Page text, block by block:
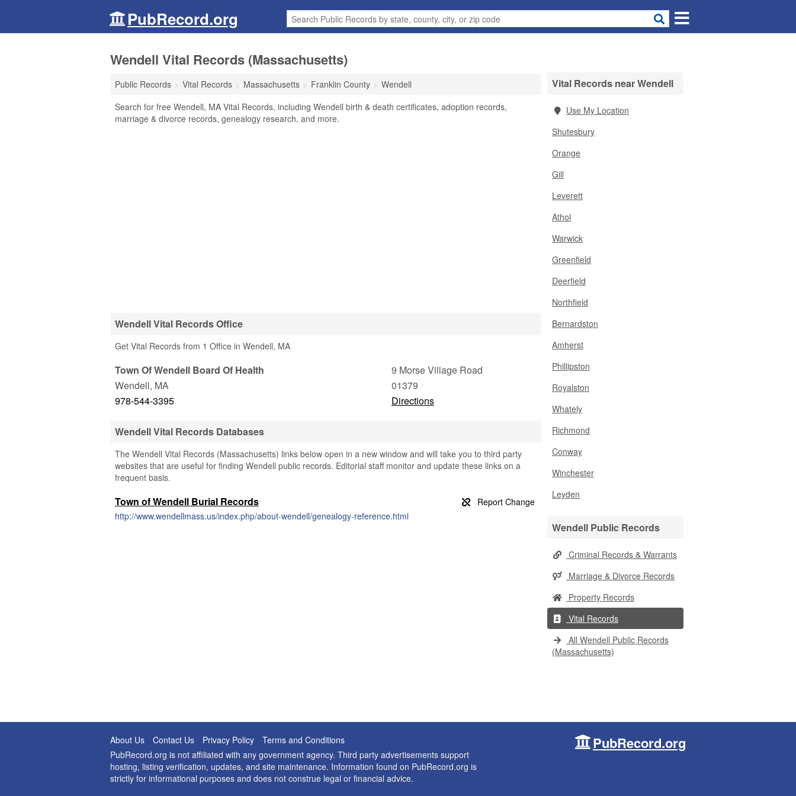
PubRecord.org
Wendell Vital Records (Massachusetts)
Public Records Vital Records Massachusetts Franklin County
Wendell
Search for free Wendell, MA Vital Records, including Wendell birth & death certificates, adoption records,
marriage & divorce records, genealogy research, and more.
Wendell Vital Records Office
Get Vital Records from 1 Office in Wendell, MA
Town Of Wendell Board Of Health
9 Morse Village Road
Wendell, MA
01379
978-544-3395
Directions
Wendell Vital Records Databases
The Wendell Vital Records (Massachusetts) links below open in a new window and will take you to third party
websites that are useful for finding Wendell public records. Editorial staff monitor and update these links on a
frequent basis.
Town of Wendell Burial Records
http://www.wendellmass.us/index.php/about-wendell/genealogy-reference.html
Vital Records near Wendell
Use My Location
Shutesbury
Orange
Gill
Leverett
Athol
Warwick
Greenfield
Deerfield
Northfield
Bernardston
Amherst
Phillipston
Royalston
Whately
Richmond
Conway
Winchester
Leyden
Wendell Public Records
Criminal Records & Warrants
Marriage & Divorce Records
Property Records
Vital Records
All Wendell Public Records
(Massachusetts)
About Us Contact Us Privacy Policy
Terms and Conditions
PubRecord.org is not affiliated with any government agency. Third party advertisements support
hosting, listing verification, updates, and site maintenance. Information found on PubRecord.org is
strictly for informational purposes and does not construe legal or financial advice.
PubRecord.org